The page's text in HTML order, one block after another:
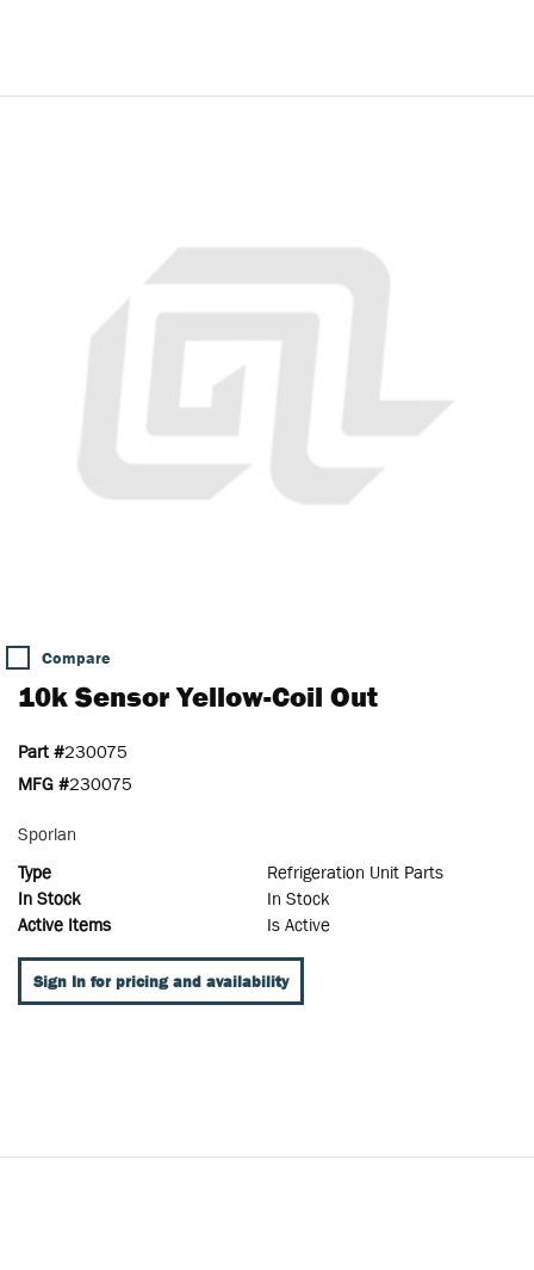
Compare
10k Sensor Yellow-Coil Out
Part #230075
MFG #230075
Sporlan
Type
Refrigeration Unit Parts
In Stock
In Stock
Active Items
Is Active
Sign In for pricing and availability